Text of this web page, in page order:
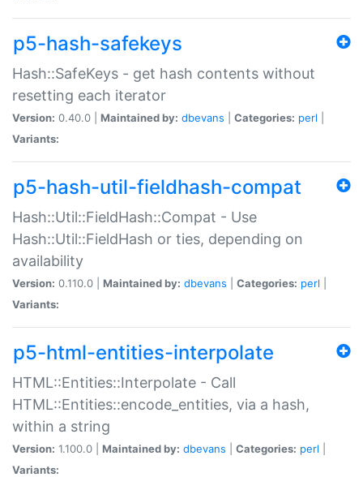
p5-hash-safekeys
Hash::SafeKeys - get hash contents without
resetting each iterator
Version: 0.40.0 | Maintained by: dbevans Categories: perl
Variants:
p5-hash-util-fieldhash-compat
Hash::Util::FieldHash::Compat - Use
Hash::Util::FieldHash or ties, depending on
availability
Version: 0.110.0 | Maintained by: dbevans Categories: perl
Variants:
p5-html-entities-interpolate
HTML::Entities::Interpolate - Call
HTML::Entities::encode_entities, via a hash,
within a string
Version: 1.100.0 | Maintained by: dbevans Categories: perl
Variants: